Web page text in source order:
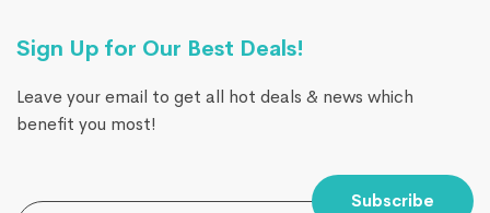
Sign Up for Our Best Deals!
Leave your email to get all hot deals & news which
benefit you most!
Subscribe